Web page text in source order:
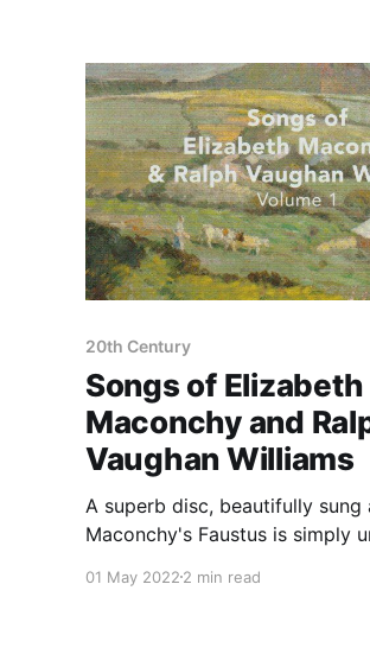
Lunacalante Verdi In
20th Century
Songs of Elizabeth
Maconchy and
Vaughan Williams
A superb disc, beautifully sung
Maconchy's Faustus is simply
01 May 2022 2 min read